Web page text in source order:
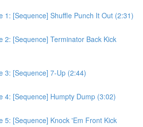
1: [Sequence] Shuffle Punch It Out (2:31)
2: [Sequence] Terminator Back Kick
3: [Sequence] 7-Up (2:44)
4: [Sequence] Humpty Dump (3:02)
5: [Sequence] Knock 'Em Front Kick